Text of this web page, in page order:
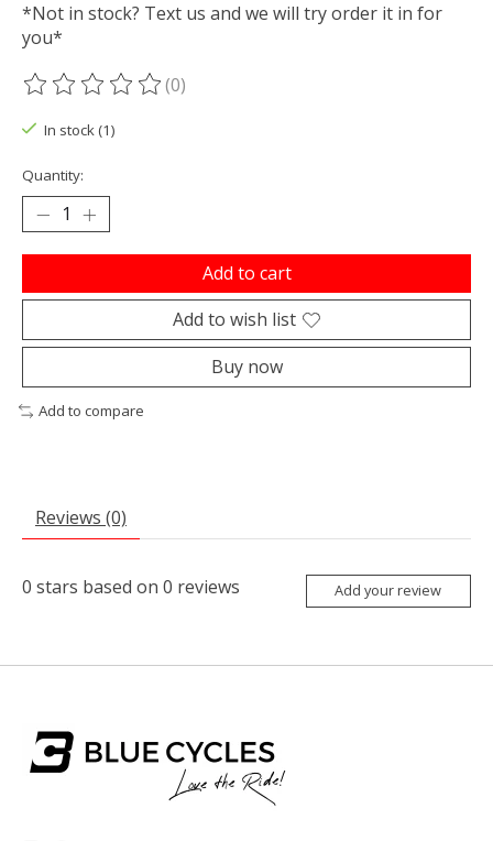
*Not in stock? Text us and we will try order it in for
you*
The rating of this product is
(0)
In stock (1)
Quantity:
Add to cart
Add to wish list
Buy now
Add to compare
Reviews (0)
0 stars based on 0 reviews Add your review